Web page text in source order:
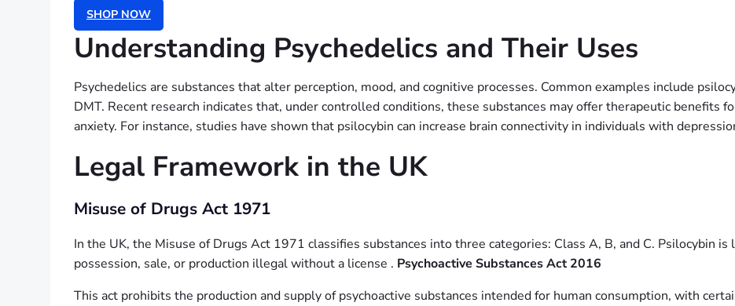
SHOP NOW
Understanding Psychedelics and Their Uses
Psychedelics are substances that alter perception, mood, and cognitive processes. Common examples include
DMT. Recent research indicates that, under controlled conditions, these substances may offer therapeutic benefits
anxiety. For instance, studies have shown that psilocybin can increase brain connectivity in individuals with
Legal Framework in the UK
Misuse of Drugs Act 1971
In the UK, the Misuse of Drugs Act 1971 classifies substances into three categories: Class A, B, and C. Psilocybin is
possession, sale, or production illegal without a license . Psychoactive Substances Act 2016
This act prohibits the production and supply of psychoactive substances intended for human consumption, with